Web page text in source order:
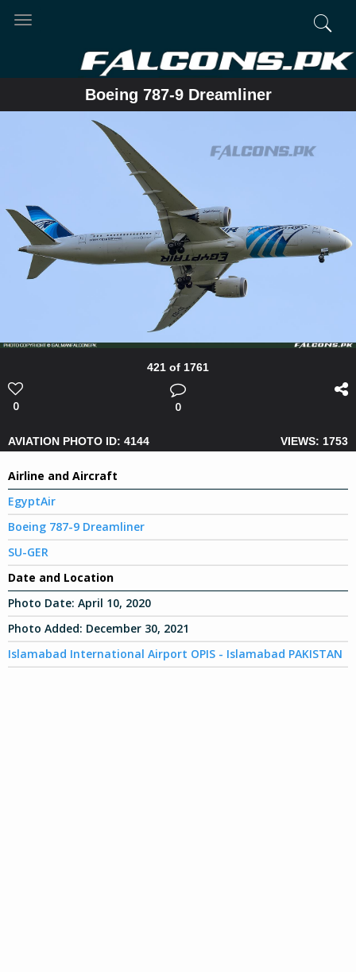
Toggle
Boeing 787-9 Dreamliner
421 of 1761
0 0
AVIATION PHOTO ID: 4144 VIEWS: 1753
Airline and Aircraft
EgyptAir
Boeing 787-9 Dreamliner
SU-GER
Date and Location
Photo Date: April 10, 2020
Photo Added: December 30, 2021
Islamabad International Airport OPIS - Islamabad PAKISTAN